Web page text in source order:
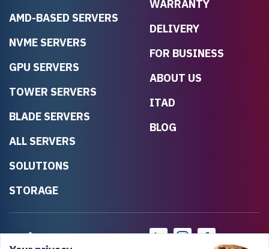
AMD-BASED SERVERS
NVME SERVERS
GPU SERVERS
TOWER SERVERS
BLADE SERVERS
ALL SERVERS
SOLUTIONS
STORAGE
WARRANTY
DELIVERY
FOR BUSINESS
ABOUT US
ITAD
BLOG